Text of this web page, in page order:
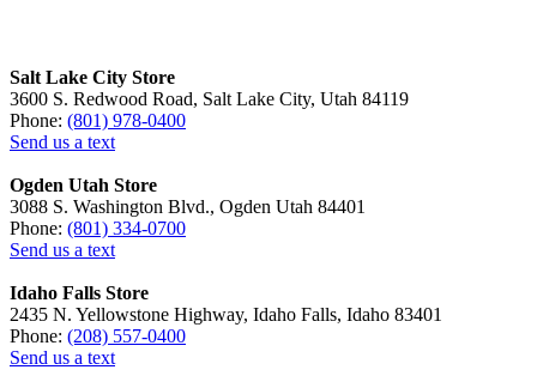
Salt Lake City Store
3600 S. Redwood Road, Salt Lake City, Utah 84119
Phone: (801) 978-0400
Send us a text
Ogden Utah Store
3088 S. Washington Blvd., Ogden Utah 84401
Phone: (801) 334-0700
Send us a text
Idaho Falls Store
2435 N. Yellowstone Highway, Idaho Falls, Idaho 83401
Phone: (208) 557-0400
Send us a text